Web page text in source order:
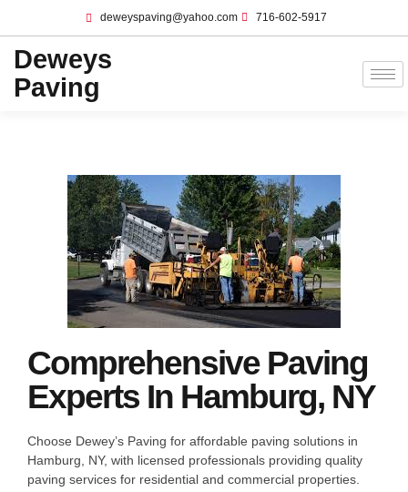
deweyspaving@yahoo.com 716-602-5917
Deweys
Paving
Comprehensive Paving
Experts In Hamburg, NY
Choose Dewey’s Paving for affordable paving solutions in
Hamburg, NY, with licensed professionals providing quality
paving services for residential and commercial properties.